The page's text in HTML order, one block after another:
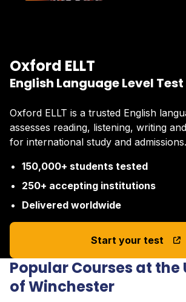
Oxford ELLT
English Language Level Test
Oxford ELLT is a trusted English
assesses reading, listening, writing
for international study and admissions.
150,000+ students tested
250+ accepting institutions
Delivered worldwide
Start your test
Popular Courses at
of Winchester